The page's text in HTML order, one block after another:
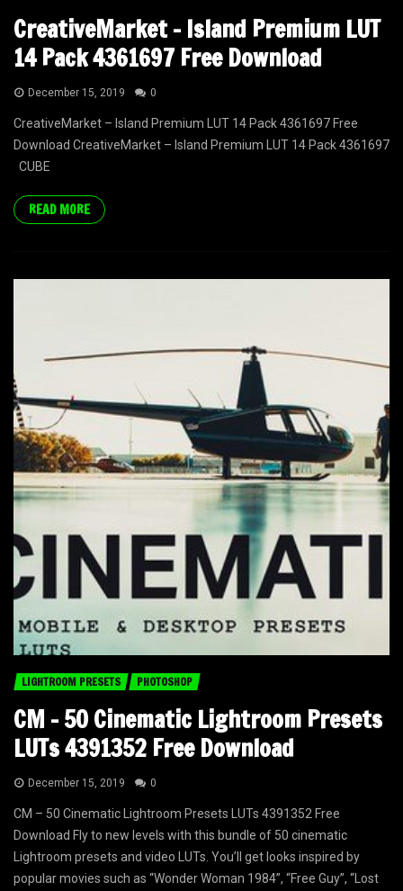
CreativeMarket – Island Premium LUT
14 Pack 4361697 Free Download
December 15, 2019 0
CreativeMarket – Island Premium LUT 14 Pack 4361697 Free
Download CreativeMarket – Island Premium LUT 14 Pack 4361697
CUBE
READ MORE
LIGHTROOM PRESETS PHOTOSHOP
CM – 50 Cinematic Lightroom Presets
LUTs 4391352 Free Download
December 15, 2019 0
CM – 50 Cinematic Lightroom Presets LUTs 4391352 Free
Download Fly to new levels with this bundle of 50 cinematic
Lightroom presets and video LUTs. You’ll get looks inspired by
popular movies such as “Wonder Woman 1984”, “Free Guy”, “Lost